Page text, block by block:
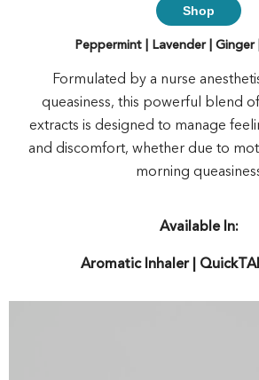
Shop
Peppermint | Lavender | Ginger
Formulated by a nurse
queasiness, this powerful blend
extracts is designed to manage
and discomfort, whether due to
morning
Available In:
Aromatic Inhaler |